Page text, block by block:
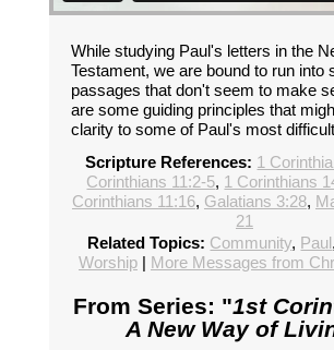
While studying Paul's letters in the
Testament, we are bound to run into
passages that don't seem to make
are some guiding principles that
clarity to some of Paul's most
Scripture References: 1
Corinthians 11:2-5, 1 Corinthians
Corinthians 11:16, Galatians 3:28,
21
Related Topics: Community, Paul
Worship| More Messages from
From Series: "1st
A New Way of